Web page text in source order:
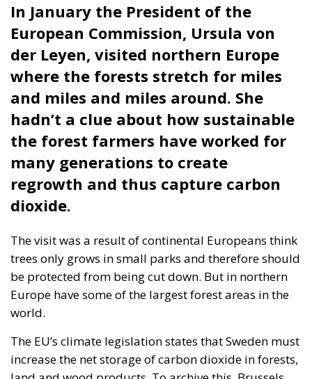
In January the President of the
European Commission, Ursula von
der Leyen, visited northern Europe
where the forests stretch for miles
and miles and miles around. She
hadn’t a clue about how sustainable
the forest farmers have worked for
many generations to create
regrowth and thus capture carbon
dioxide.
The visit was a result of continental Europeans think
trees only grows in small parks and therefore should
be protected from being cut down. But in northern
Europe have some of the largest forest areas in the
world.
The EU’s climate legislation states that Sweden must
increase the net storage of carbon dioxide in forests,